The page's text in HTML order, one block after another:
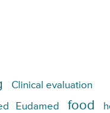
Clinical evaluation
Eudamed food